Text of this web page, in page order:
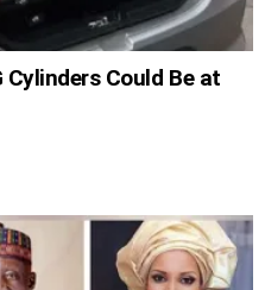
Cylinders Could Be at